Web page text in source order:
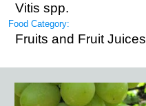
Vitis spp.
Food Category:
Fruits and Fruit Juices